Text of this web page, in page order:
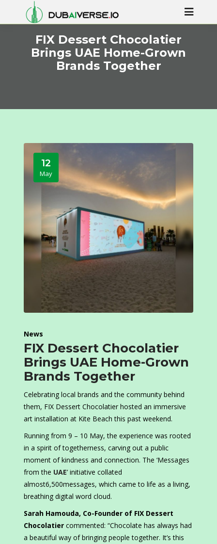
FIX Dessert Chocolatier
Brings UAE Home-Grown
Brands Together
12
May
News
FIX Dessert Chocolatier
Brings UAE Home-Grown
Brands Together
Celebrating local brands and the community behind
them, FIX Dessert Chocolatier hosted an immersive
art installation at Kite Beach this past weekend.
Running from 9 – 10 May, the experience was rooted
in a spirit of togetherness, carving out a public
moment of kindness and connection. The ‘Messages
from the UAE’ initiative collated
almost6,500messages, which came to life as a living,
breathing digital word cloud.
Sarah Hamouda, Co-Founder of FIX Dessert
Chocolatier commented: “Chocolate has always had
a beautiful way of bringing people together. It’s this